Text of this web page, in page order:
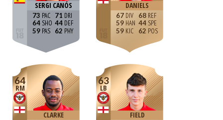
SERGI CANÓS
73
64
59
71
44
62
DANIELS
67
59
59
68
44
62
64
RM
CLARKE
63
LB
FIELD